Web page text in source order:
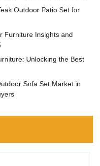
Outdoor Patio Set for
Furniture Insights and
Unlocking the Best
Sofa Set Market in